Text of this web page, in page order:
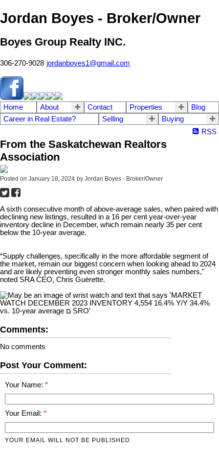
Jordan Boyes - Broker/Owner
Boyes Group Realty INC.
306-270-9028 jordanboyes1@gmail.com
Home About Contact Properties
Blog
Career in Real Estate?
Selling
Buying
RSS
From the Saskatchewan Realtors
Association
Posted on January 18, 2024 by Jordan Boyes - Broker/Owner
A sixth consecutive month of above-average sales, when paired with
declining new listings, resulted in a 16 per cent year-over-year
inventory decline in December, which remain nearly 35 per cent
below the 10-year average.
“Supply challenges, specifically in the more affordable segment of
the market, remain our biggest concern when looking ahead to 2024
and are likely preventing even stronger monthly sales numbers,"
noted SRA CEO, Chris Guèrette.
Comments:
No comments
Post Your Comment:
Your Name:
Your Email:
YOUR EMAIL WILL NOT BE PUBLISHED